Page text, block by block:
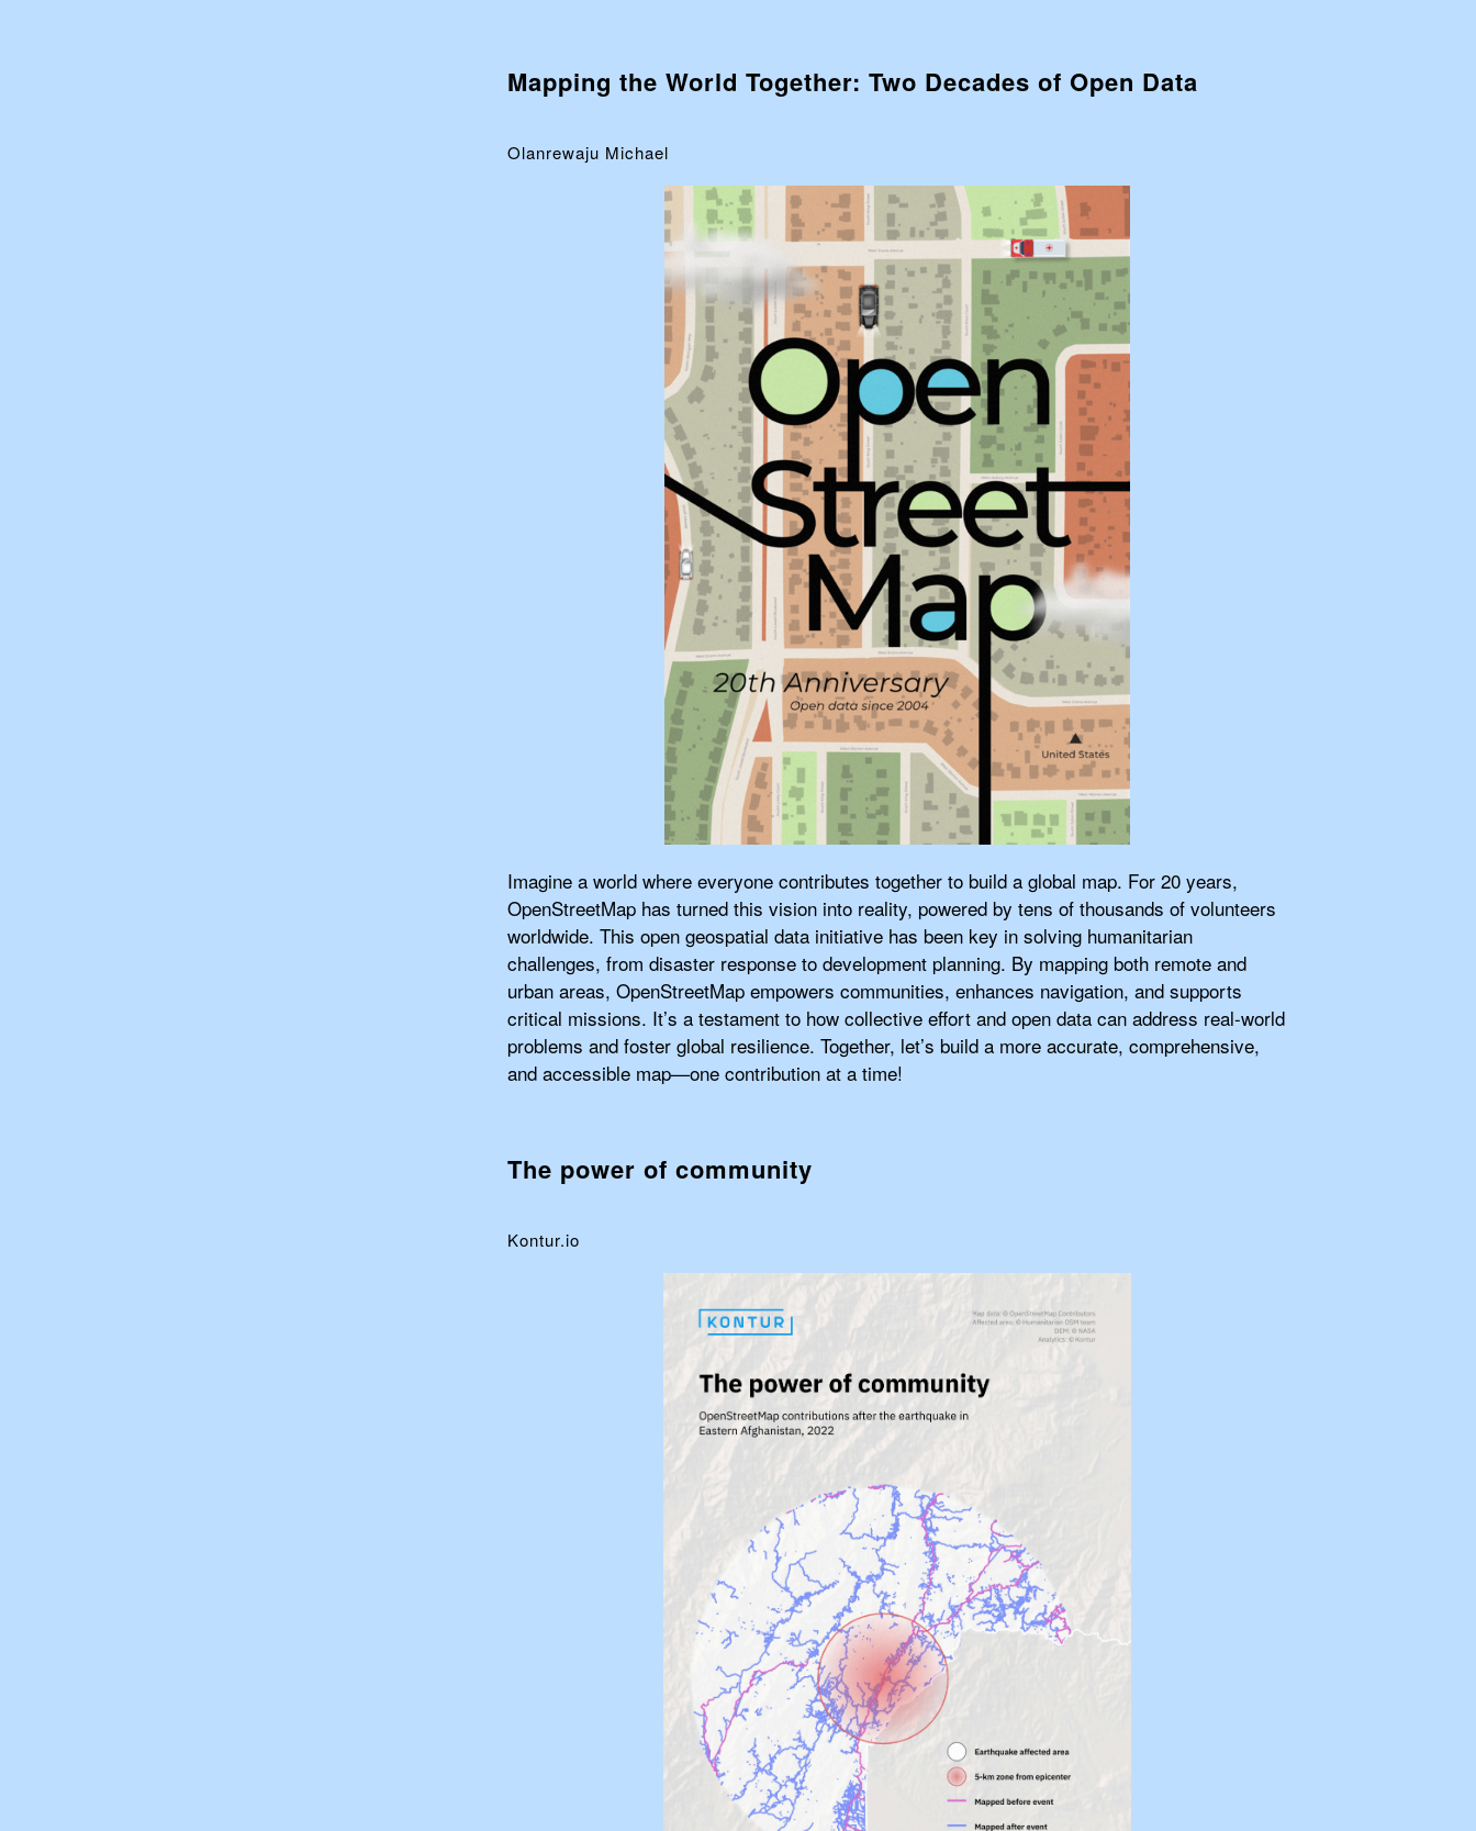
Mapping the World Together: Two Decades of Open Data
Olanrewaju Michael
Imagine a world where everyone contributes together to build a global map. For 20 years,
OpenStreetMap has turned this vision into reality, powered by tens of thousands of volunteers
worldwide. This open geospatial data initiative has been key in solving humanitarian
challenges, from disaster response to development planning. By mapping both remote and
urban areas, OpenStreetMap empowers communities, enhances navigation, and supports
critical missions. It’s a testament to how collective effort and open data can address real-world
problems and foster global resilience. Together, let’s build a more accurate, comprehensive,
and accessible map—one contribution at a time!
The power of community
Kontur.io